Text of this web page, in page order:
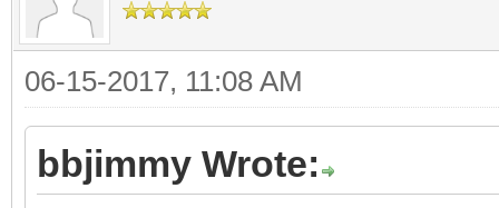
06-15-2017, 11:08 AM
bbjimmy Wrote: